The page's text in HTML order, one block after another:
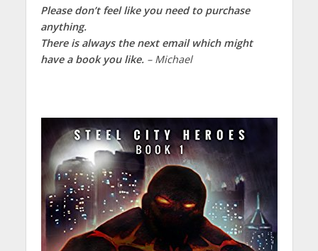
Please don’t feel like you need to purchase
anything.
There is always the next email which might
have a book you like. – Michael